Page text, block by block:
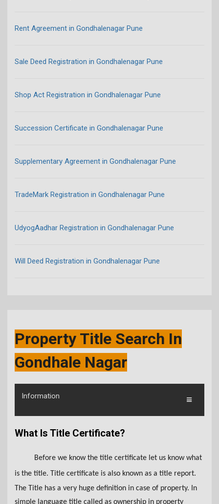
Rent Agreement in Gondhalenagar Pune
Sale Deed Registration in Gondhalenagar Pune
Shop Act Registration in Gondhalenagar Pune
Succession Certificate in Gondhalenagar Pune
Supplementary Agreement in Gondhalenagar Pune
TradeMark Registration in Gondhalenagar Pune
UdyogAadhar Registration in Gondhalenagar Pune
Will Deed Registration in Gondhalenagar Pune
Property Title Search In
Gondhale Nagar
Information
What Is Title Certificate?
Before we know the title certificate let us know what
is the title. Title certificate is also known as a title report.
The Title has a very huge definition in case of property. In
simple language title called as ownership in property